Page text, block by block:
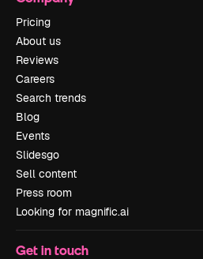
Pricing
About us
Reviews
Careers
Search trends
Blog
Events
Slidesgo
Sell content
Press room
Looking for magnific.ai
Get in touch